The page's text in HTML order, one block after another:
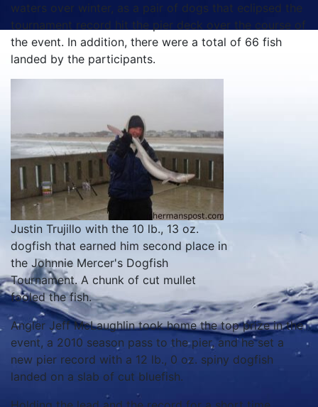
waters over winter, as a pair of dogs that eclipsed the
tournament record hit the pier deck over the course of
the event. In addition, there were a total of 66 fish
landed by the participants.
Justin Trujillo with the 10 lb., 13 oz.
dogfish that earned him second place in
the Johnnie Mercer's Dogfish
Tournament. A chunk of cut mullet
fooled the fish.
Angler Jeff McLaughlin took home the top prize in the
event, a 2010 season pass to the pier, and he set a
new pier record with a 12 lb., 0 oz. spiny dogfish
landed on a slab of cut bluefish.